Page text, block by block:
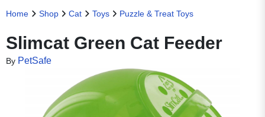
Home Shop Cat Toys Puzzle & Treat Toys
Slimcat Green Cat Feeder
By PetSafe